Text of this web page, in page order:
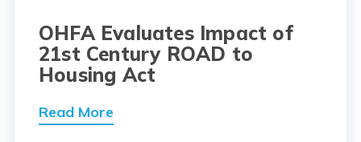
OHFA Evaluates Impact of
21st Century ROAD to
Housing Act
Read More